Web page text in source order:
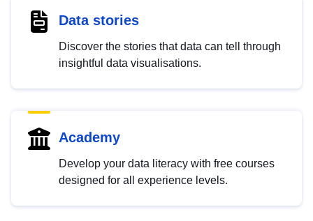
Data stories
Discover the stories that data can tell through
insightful data visualisations.
Academy
Develop your data literacy with free courses
designed for all experience levels.